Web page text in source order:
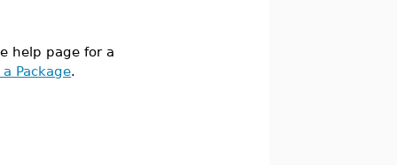
help page for a
Package.